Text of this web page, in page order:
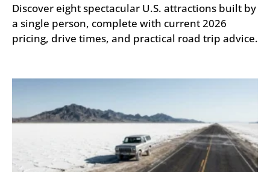
Discover eight spectacular U.S. attractions built by
a single person, complete with current 2026
pricing, drive times, and practical road trip advice.